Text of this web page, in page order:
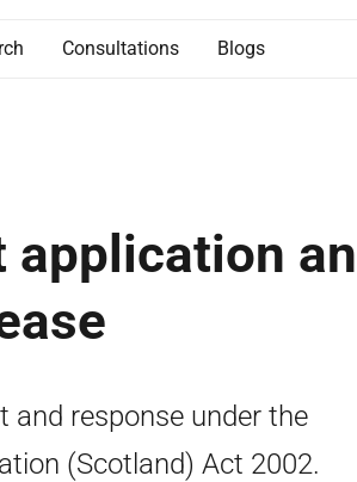
Consultations Blogs
and response under the
(Scotland) Act 2002.